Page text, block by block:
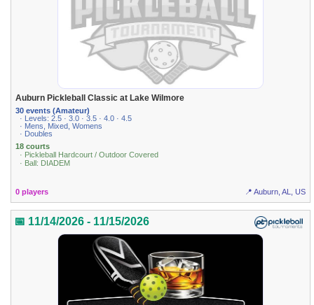
Auburn Pickleball Classic at Lake Wilmore
30 events (Amateur)
· Levels: 2.5 · 3.0 · 3.5 · 4.0 · 4.5
· Mens, Mixed, Womens
· Doubles
18 courts
· Pickleball Hardcourt / Outdoor Covered
· Ball: DIADEM
0 players 📍 Auburn, AL, US
📅 11/14/2026 - 11/15/2026